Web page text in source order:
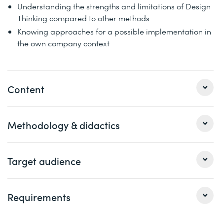
Understanding the strengths and limitations of Design
Thinking compared to other methods
Knowing approaches for a possible implementation in
the own company context
Content
1 Introduction to Design Thinking
Definition and delimitation
3 elements: team, space and process
The principles and phases of the Design Thinking
process
Best practice
Methodology & didactics
Workshop with impulse and practical units in alternation,
Target audience
This course is aimed at managers and directors as well
Requirements